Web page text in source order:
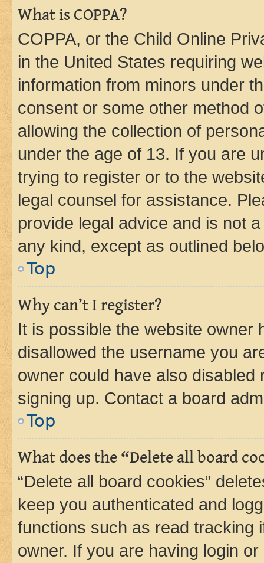
What is COPPA?
COPPA, or the Child Online
in the United States requiring
information from minors under
consent or some other method
allowing the collection of
under the age of 13. If you are
trying to register or to the
legal counsel for assistance.
provide legal advice and is not
any kind, except as outlined
Top
Why can’t I register?
It is possible the website owner
disallowed the username you
owner could have also
signing up. Contact a board
Top
What does the “Delete all board
“Delete all board cookies”
keep you authenticated and
functions such as read tracking
owner. If you are having login